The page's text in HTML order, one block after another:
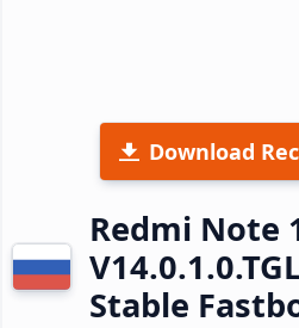
Download
Redmi Note
Stable